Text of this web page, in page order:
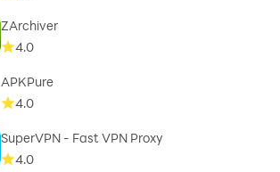
ZArchiver
4.0
APKPure
4.0
SuperVPN - Fast VPN Proxy
4.0